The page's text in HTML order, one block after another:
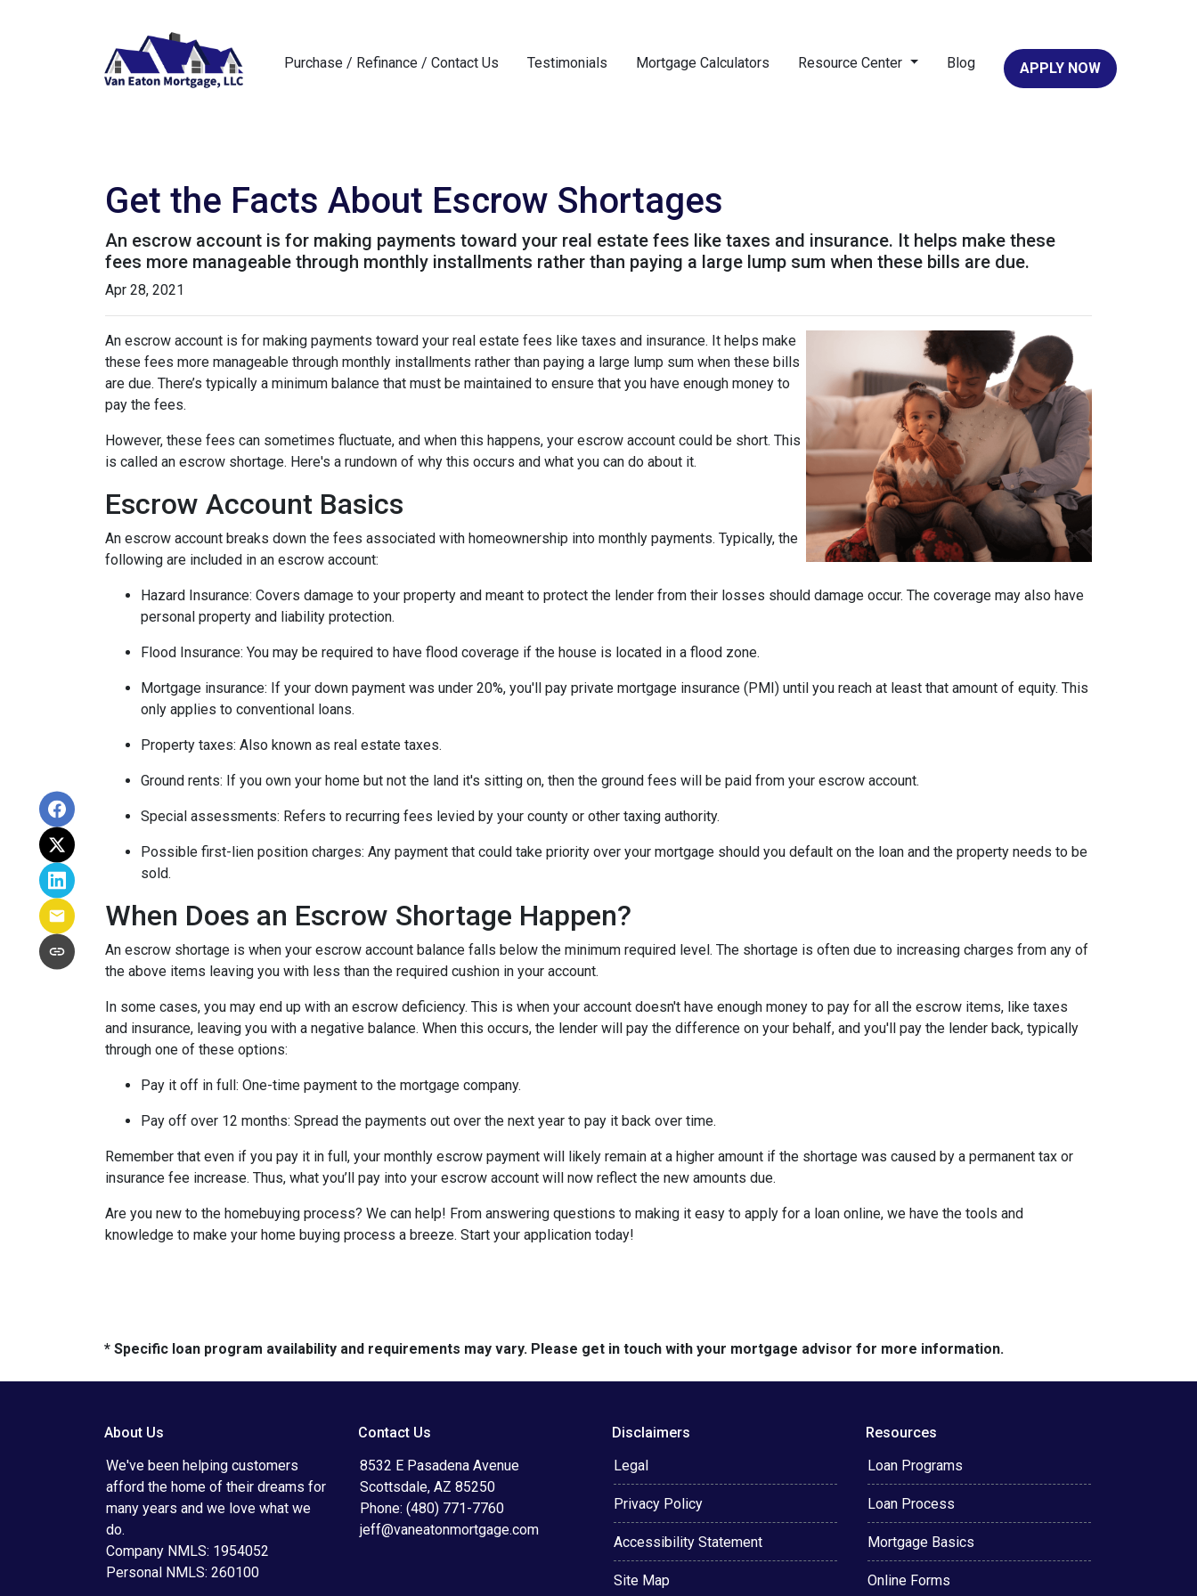
Purchase / Refinance / Contact Us Testimonials Mortgage Calculators Resource Center Blog APPLY NOW
Get the Facts About Escrow Shortages
An escrow account is for making payments toward your real estate fees like taxes and insurance. It helps make these
fees more manageable through monthly installments rather than paying a large lump sum when these bills are due.
Apr 28, 2021
An escrow account is for making payments toward your real estate fees like taxes and insurance. It helps make
these fees more manageable through monthly installments rather than paying a large lump sum when these bills
are due. There’s typically a minimum balance that must be maintained to ensure that you have enough money to
pay the fees.
However, these fees can sometimes fluctuate, and when this happens, your escrow account could be short. This
is called an escrow shortage. Here's a rundown of why this occurs and what you can do about it.
Escrow Account Basics
An escrow account breaks down the fees associated with homeownership into monthly payments. Typically, the
following are included in an escrow account:
Hazard Insurance: Covers damage to your property and meant to protect the lender from their losses should damage occur. The coverage may also have
personal property and liability protection.
Flood Insurance: You may be required to have flood coverage if the house is located in a flood zone.
Mortgage insurance: If your down payment was under 20%, you'll pay private mortgage insurance (PMI) until you reach at least that amount of equity. This
only applies to conventional loans.
Property taxes: Also known as real estate taxes.
Ground rents: If you own your home but not the land it's sitting on, then the ground fees will be paid from your escrow account.
Special assessments: Refers to recurring fees levied by your county or other taxing authority.
Possible first-lien position charges: Any payment that could take priority over your mortgage should you default on the loan and the property needs to be
sold.
When Does an Escrow Shortage Happen?
An escrow shortage is when your escrow account balance falls below the minimum required level. The shortage is often due to increasing charges from any of
the above items leaving you with less than the required cushion in your account.
In some cases, you may end up with an escrow deficiency. This is when your account doesn't have enough money to pay for all the escrow items, like taxes
and insurance, leaving you with a negative balance. When this occurs, the lender will pay the difference on your behalf, and you'll pay the lender back, typically
through one of these options:
Pay it off in full: One-time payment to the mortgage company.
Pay off over 12 months: Spread the payments out over the next year to pay it back over time.
Remember that even if you pay it in full, your monthly escrow payment will likely remain at a higher amount if the shortage was caused by a permanent tax or
insurance fee increase. Thus, what you’ll pay into your escrow account will now reflect the new amounts due.
Are you new to the homebuying process? We can help! From answering questions to making it easy to apply for a loan online, we have the tools and
knowledge to make your home buying process a breeze. Start your application today!
* Specific loan program availability and requirements may vary. Please get in touch with your mortgage advisor for more information.
About Us
We've been helping customers
afford the home of their dreams for
many years and we love what we
do.
Company NMLS: 1954052
Personal NMLS: 260100
Contact Us
8532 E Pasadena Avenue
Scottsdale, AZ 85250
Phone: (480) 771-7760
jeff@vaneatonmortgage.com
Disclaimers
Legal
Privacy Policy
Accessibility Statement
Site Map
Resources
Loan Programs
Loan Process
Mortgage Basics
Online Forms